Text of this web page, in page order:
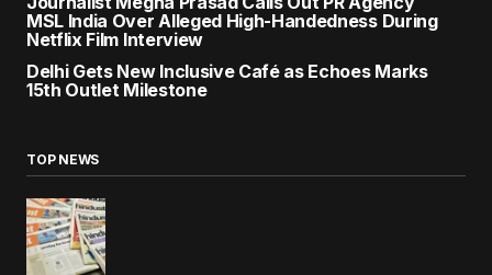
MSL India Over Alleged High-Handedness During
Netflix Film Interview
Delhi Gets New Inclusive Café as Echoes Marks
15th Outlet Milestone
TOP NEWS